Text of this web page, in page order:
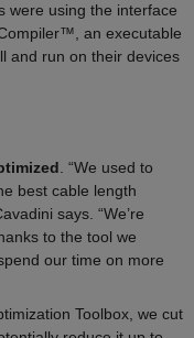
were using the interface
an executable
and run on their devices
. “We used to
best cable length
says. “We’re
to the tool we
our time on more
Toolbox, we cut